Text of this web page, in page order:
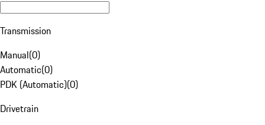
Transmission
Manual(0)
Automatic(0)
PDK (Automatic)(0)
Drivetrain